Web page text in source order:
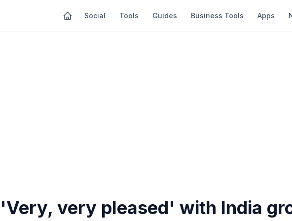
Social Tools Guides Business Tools Apps
'Very, very pleased' with India